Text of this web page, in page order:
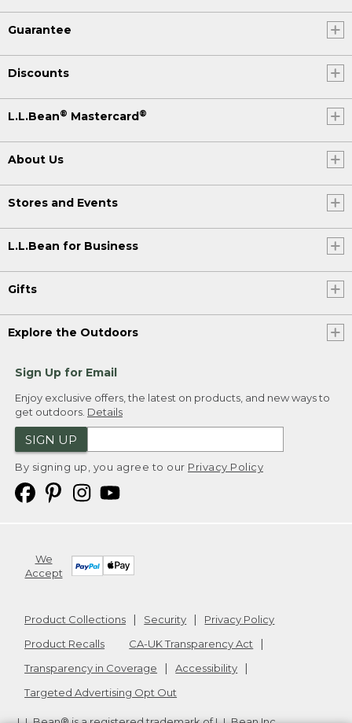
Guarantee
Discounts
L.L.Bean® Mastercard ®
About Us
Stores and Events
L.L.Bean for Business
Gifts
Explore the Outdoors
Sign Up for Email
Enjoy exclusive offers, the latest on products, and new ways to
get outdoors. Details
SIGN UP
By signing up, you agree to our Privacy Policy
We
Accept
Product Collections Security
Privacy Policy
Product Recalls
CA-UK Transparency Act
Transparency in Coverage
Accessibility
Targeted Advertising Opt Out